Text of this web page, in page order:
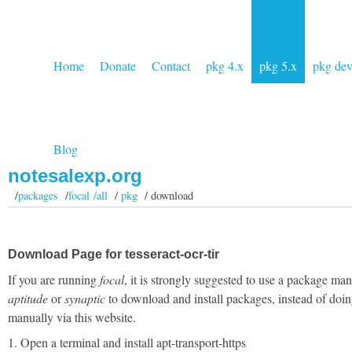
Home Donate Contact pkg 4.x pkg 5.x pkg dev
Blog
notesalexp.org
/packages /focal /all/pkg / download
Download Page for tesseract-ocr-tir
If you are runningfocal, it is strongly suggested to use a package
aptitudeorsynapticto download and install packages, instead of
manually via this website.
1. Open a terminal and install apt-transport-https